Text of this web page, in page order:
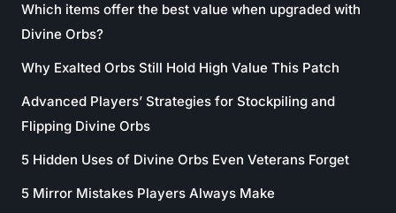
Which items offer the best value when upgraded with
Divine Orbs?
Why Exalted Orbs Still Hold High Value This Patch
Advanced Players’ Strategies for Stockpiling and
Flipping Divine Orbs
5 Hidden Uses of Divine Orbs Even Veterans Forget
5 Mirror Mistakes Players Always Make